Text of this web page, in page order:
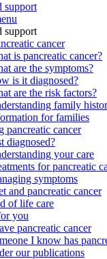
support
support
cancer
is pancreatic cancer?
are the symptoms?
is it diagnosed?
are the risk factors?
family
for families
pancreatic cancer
diagnosed?
your care
for pancreatic
symptoms
and pancreatic cancer
of life care
you
pancreatic cancer
I know has
our publications